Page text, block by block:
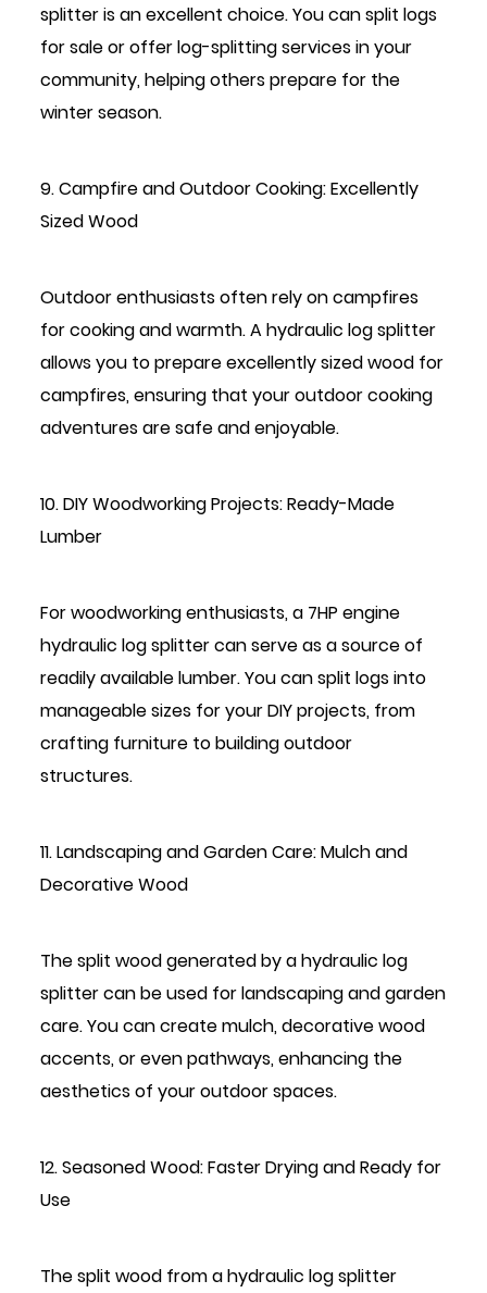
splitter is an excellent choice. You can split logs
for sale or offer log-splitting services in your
community, helping others prepare for the
winter season.
9. Campfire and Outdoor Cooking: Excellently
Sized Wood
Outdoor enthusiasts often rely on campfires
for cooking and warmth. A hydraulic log splitter
allows you to prepare excellently sized wood for
campfires, ensuring that your outdoor cooking
adventures are safe and enjoyable.
10. DIY Woodworking Projects: Ready-Made
Lumber
For woodworking enthusiasts, a 7HP engine
hydraulic log splitter can serve as a source of
readily available lumber. You can split logs into
manageable sizes for your DIY projects, from
crafting furniture to building outdoor
structures.
11. Landscaping and Garden Care: Mulch and
Decorative Wood
The split wood generated by a hydraulic log
splitter can be used for landscaping and garden
care. You can create mulch, decorative wood
accents, or even pathways, enhancing the
aesthetics of your outdoor spaces.
12. Seasoned Wood: Faster Drying and Ready for
Use
The split wood from a hydraulic log splitter